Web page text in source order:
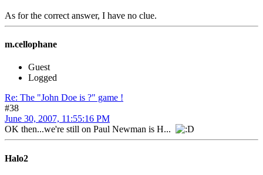
As for the correct answer, I have no clue.
m.cellophane
Guest
Logged
Re: The "John Doe is ?" game !
#38
June 30, 2007, 11:55:16 PM
OK then...we're still on Paul Newman is H...
Halo2